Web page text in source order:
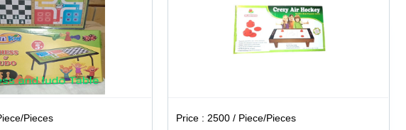
Pieces Price : 2500 / Piece/Pieces